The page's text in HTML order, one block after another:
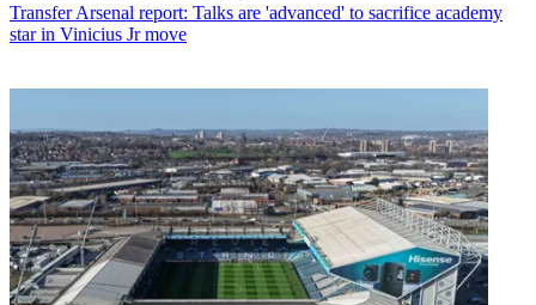
Transfer Arsenal report: Talks are 'advanced' to sacrifice academy
star in Vinicius Jr move